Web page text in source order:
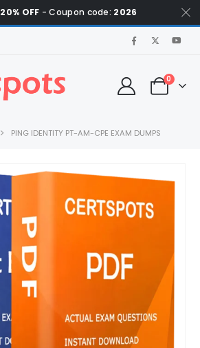
20% OFF - Coupon code: 2026
0
PING IDENTITY PT-AM-CPE EXAM DUMPS